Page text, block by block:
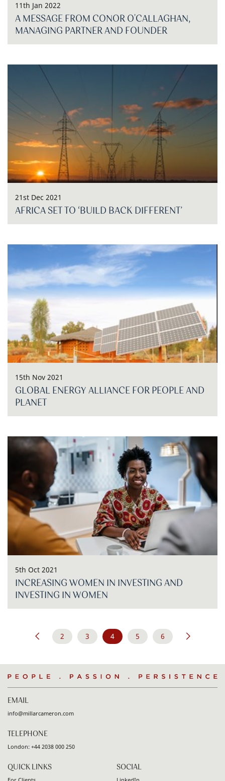
11th Jan 2022
A MESSAGE FROM CONOR O'CALLAGHAN,
MANAGING PARTNER AND FOUNDER
21st Dec 2021
AFRICA SET TO ‘BUILD BACK DIFFERENT’
15th Nov 2021
GLOBAL ENERGY ALLIANCE FOR PEOPLE AND
PLANET
5th Oct 2021
INCREASING WOMEN IN INVESTING AND
INVESTING IN WOMEN
Go
Previous
page Go
to
2 Go
to
3 Go
to
4 Go
to
5 Go
to
6 Go
Next
page
People
.
Passion
Persistence
EMAIL
info@millarcameron.com
TELEPHONE
London: +44 2038 000 250
QUICK LINKS SOCIAL